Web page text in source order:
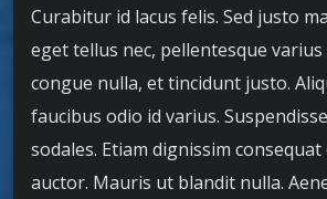
Curabitur id lacus felis. Sed justo
eget tellus nec, pellentesque varius
congue nulla, et tincidunt justo.
faucibus odio id varius.
sodales. Etiam dignissim
auctor. Mauris ut blandit nulla.